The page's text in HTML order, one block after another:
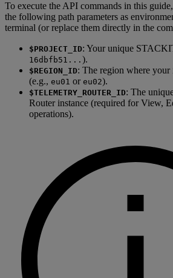
To execute the API commands in this
the following path parameters as
terminal (or replace them directly in the
$PROJECT_ID: Your unique
16dbfb51... ).
$REGION_ID: The region where
(e.g., eu01 or eu02).
$TELEMETRY_ROUTER_ID: The
Router instance (required for View,
operations).